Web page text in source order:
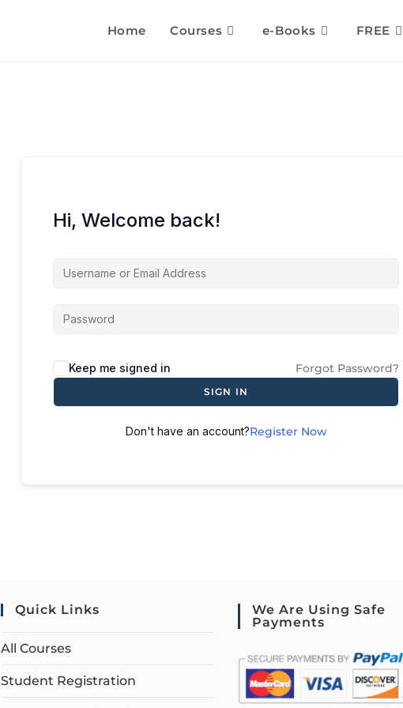
Home Courses e-Books FREE
Hi, Welcome back!
Keep me signed in Forgot Password?
SIGN IN
Don't have an account?Register Now
Quick Links
All Courses
Student Registration
We Are Using Safe
Payments